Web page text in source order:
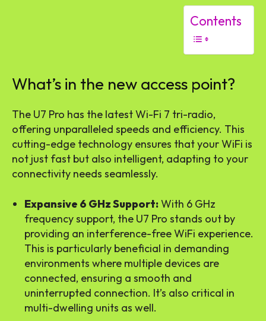
Contents
What’s in the new access point?
The U7 Pro has the latest Wi-Fi 7 tri-radio,
offering unparalleled speeds and efficiency. This
cutting-edge technology ensures that your WiFi is
not just fast but also intelligent, adapting to your
connectivity needs seamlessly.
Expansive 6 GHz Support: With 6 GHz
frequency support, the U7 Pro stands out by
providing an interference-free WiFi experience.
This is particularly beneficial in demanding
environments where multiple devices are
connected, ensuring a smooth and
uninterrupted connection. It’s also critical in
multi-dwelling units as well.